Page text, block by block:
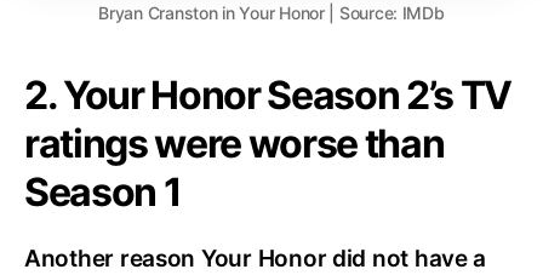
Bryan Cranston in Your Honor | Source: IMDb
2. Your Honor Season 2’s TV
ratings were worse than
Season 1
Another reason Your Honor did not have a